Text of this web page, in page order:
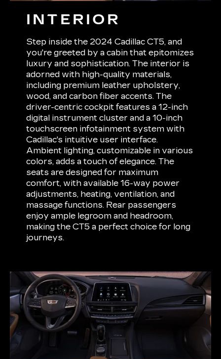
INTERIOR
Step inside the 2024 Cadillac CT5, and
you're greeted by a cabin that epitomizes
luxury and sophistication. The interior is
adorned with high-quality materials,
including premium leather upholstery,
wood, and carbon fiber accents. The
driver-centric cockpit features a 12-inch
digital instrument cluster and a 10-inch
touchscreen infotainment system with
Cadillac's intuitive user interface.
Ambient lighting, customizable in various
colors, adds a touch of elegance. The
seats are designed for maximum
comfort, with available 16-way power
adjustments, heating, ventilation, and
massage functions. Rear passengers
enjoy ample legroom and headroom,
making the CT5 a perfect choice for long
journeys.